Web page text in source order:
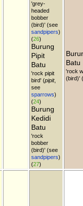
'grey-
headed
bobber
(bird)' (see
sandpipers)
(26)
Burung
Pipit
Batu
'rock pipit
bird' (pipit,
see
sparrows)
(24)
Burung
Kedidi
Batu
'rock
bobber
(bird)' (see
sandpipers)
(27)
Batu
'rock
(bird)'